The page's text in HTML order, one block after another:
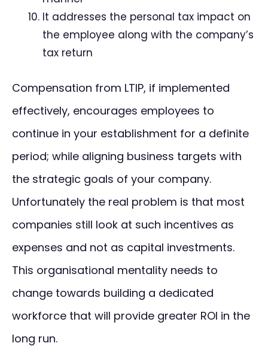
It addresses the personal tax impact on
the employee along with the company’s
tax return
Compensation from LTIP, if implemented
effectively, encourages employees to
continue in your establishment for a definite
period; while aligning business targets with
the strategic goals of your company.
Unfortunately the real problem is that most
companies still look at such incentives as
expenses and not as capital investments.
This organisational mentality needs to
change towards building a dedicated
workforce that will provide greater ROI in the
long run.